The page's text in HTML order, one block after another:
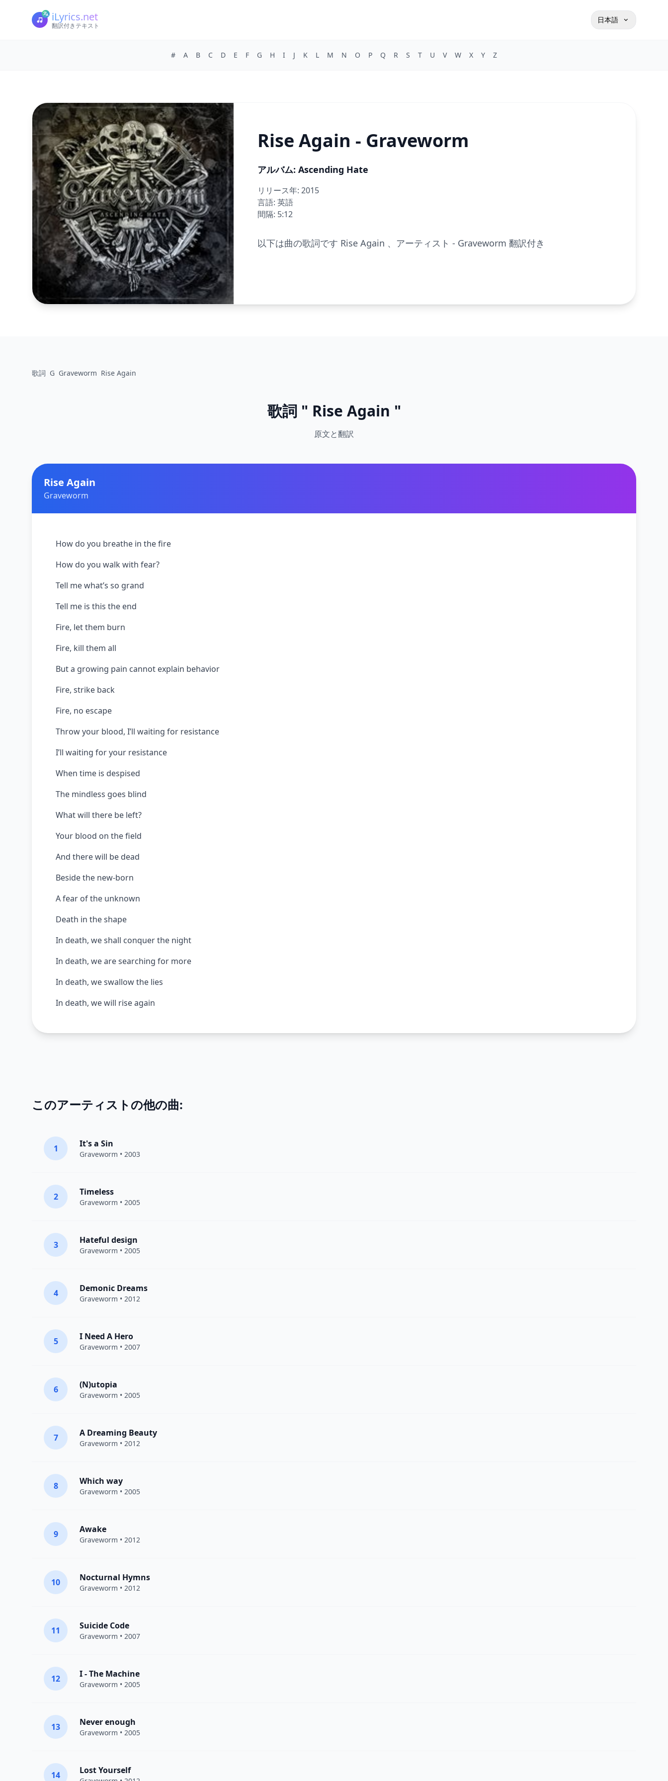
iLyrics.net
翻訳付きテキスト
日本語
# A B C D E F G H I J K L M N O P Q R S T U V W X Y Z
Rise Again - Graveworm
アルバム: Ascending Hate
リリース年: 2015
言語: 英語
間隔: 5:12
以下は曲の歌詞です Rise Again 、アーティスト - Graveworm 翻訳付き
歌詞 G Graveworm Rise Again
歌詞 " Rise Again "
原文と翻訳
Rise Again
Graveworm
How do you breathe in the fire
How do you walk with fear?
Tell me what’s so grand
Tell me is this the end
Fire, let them burn
Fire, kill them all
But a growing pain cannot explain behavior
Fire, strike back
Fire, no escape
Throw your blood, I’ll waiting for resistance
I’ll waiting for your resistance
When time is despised
The mindless goes blind
What will there be left?
Your blood on the field
And there will be dead
Beside the new-born
A fear of the unknown
Death in the shape
In death, we shall conquer the night
In death, we are searching for more
In death, we swallow the lies
In death, we will rise again
このアーティストの他の曲:
1 It's a Sin
Graveworm • 2003
2 Timeless
Graveworm • 2005
3 Hateful design
Graveworm • 2005
4 Demonic Dreams
Graveworm • 2012
5 I Need A Hero
Graveworm • 2007
6 (N)utopia
Graveworm • 2005
7 A Dreaming Beauty
Graveworm • 2012
8 Which way
Graveworm • 2005
9 Awake
Graveworm • 2012
10 Nocturnal Hymns
Graveworm • 2012
11 Suicide Code
Graveworm • 2007
12 I - The Machine
Graveworm • 2005
13 Never enough
Graveworm • 2005
14 Lost Yourself